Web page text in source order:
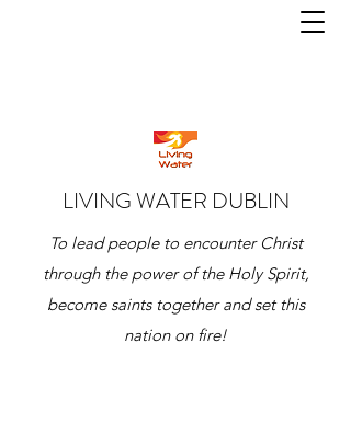
LIVING WATER DUBLIN
To lead people to encounter Christ
through the power of the Holy Spirit,
become saints together and set this
nation on fire!